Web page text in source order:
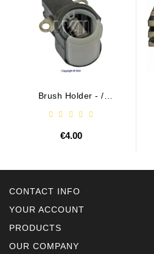
Brush Holder - /
€4.00
CONTACT INFO
YOUR ACCOUNT
PRODUCTS
OUR COMPANY